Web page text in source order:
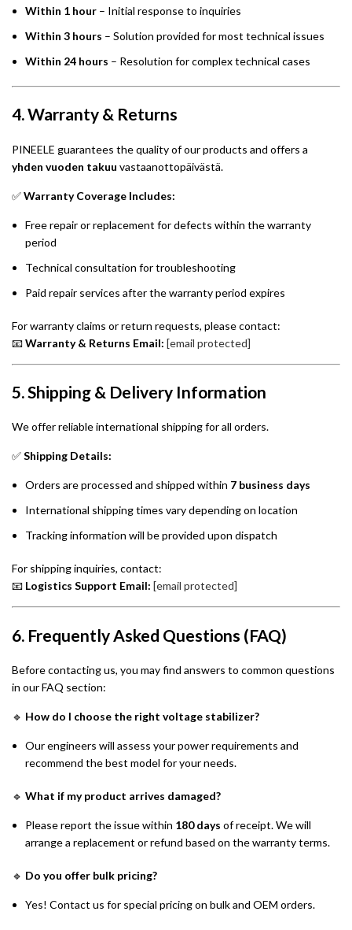
Within 1 hour – Initial response to inquiries
Within 3 hours – Solution provided for most technical issues
Within 24 hours – Resolution for complex technical cases
4. Warranty & Returns
PINEELE guarantees the quality of our products and offers a
yhden vuoden takuu vastaanottopäivästä.
✅Warranty Coverage Includes:
Free repair or replacement for defects within the warranty
period
Technical consultation for troubleshooting
Paid repair services after the warranty period expires
For warranty claims or return requests, please contact:
📧Warranty & Returns Email: [email protected]
5. Shipping & Delivery Information
We offer reliable international shipping for all orders.
✅Shipping Details:
Orders are processed and shipped within 7 business days
International shipping times vary depending on location
Tracking information will be provided upon dispatch
For shipping inquiries, contact:
📧 Logistics Support Email: [email protected]
6. Frequently Asked Questions (FAQ)
Before contacting us, you may find answers to common questions
in our FAQ section:
🔹 How do I choose the right voltage stabilizer?
Our engineers will assess your power requirements and
recommend the best model for your needs.
🔹 What if my product arrives damaged?
Please report the issue within 180 days of receipt. We will
arrange a replacement or refund based on the warranty terms.
🔹 Do you offer bulk pricing?
Yes! Contact us for special pricing on bulk and OEM orders.